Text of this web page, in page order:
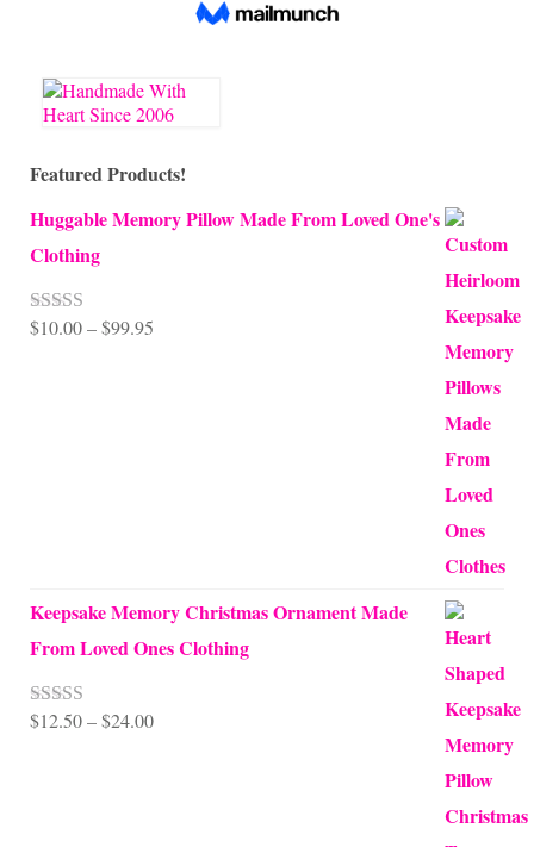
Featured Products!
Huggable Memory Pillow Made From Loved One's
Clothing
Rated5.00
$10.00–$99.95
Keepsake Memory Christmas Ornament Made
From Loved Ones Clothing
Rated5.00
$12.50–$24.00Price